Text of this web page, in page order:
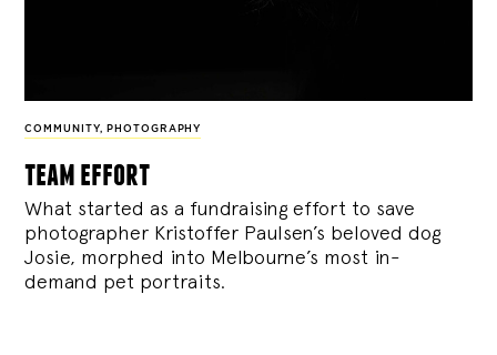
COMMUNITY, PHOTOGRAPHY
team effort
What started as a fundraising effort to save
photographer Kristoffer Paulsen’s beloved dog
Josie, morphed into Melbourne’s most in-
demand pet portraits.